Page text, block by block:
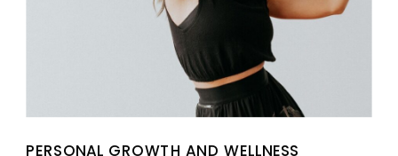
PERSONAL GROWTH AND WELLNESS